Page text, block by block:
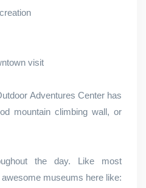
visit
Adventures Center has
mountain climbing wall, or
the day. Like most
museums here like: